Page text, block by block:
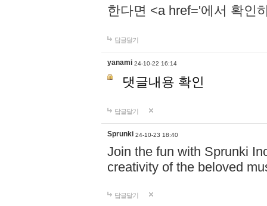
한다면 <a href='에서 확인
답글달기
yanami 24-10-22 16:14
댓글내용 확인
답글달기
Sprunki 24-10-23 18:40
Join the fun with Sprunki
creativity of the beloved
답글달기